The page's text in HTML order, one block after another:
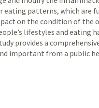
eating patterns, which are
on the condition of the
lifestyles and eating
provides a
important from a public